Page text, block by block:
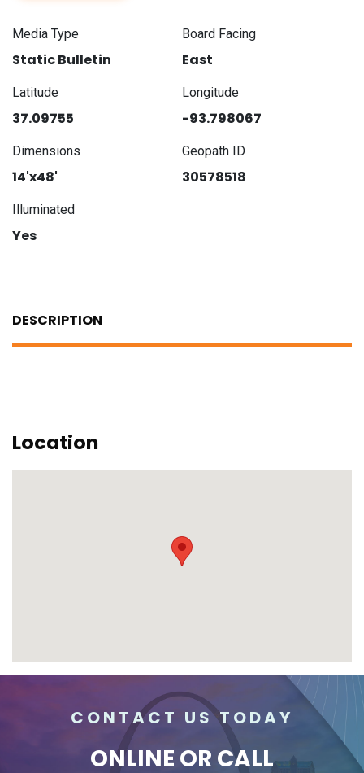
Media Type
Static Bulletin
Board Facing
East
Latitude
37.09755
Longitude
-93.798067
Dimensions
14'x48'
Geopath ID
30578518
Illuminated
Yes
DESCRIPTION
Location
CONTACT US TODAY
ONLINE OR CALL